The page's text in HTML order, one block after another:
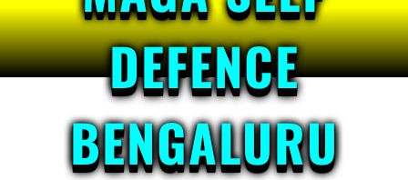
DEFENCE
BENGALURU